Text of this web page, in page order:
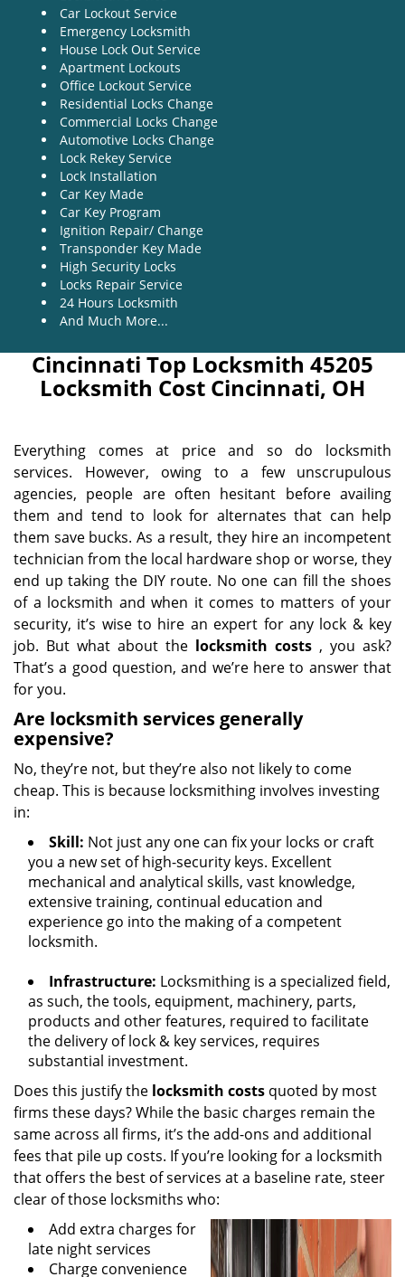
Car Lockout Service
Emergency Locksmith
House Lock Out Service
Apartment Lockouts
Office Lockout Service
Residential Locks Change
Commercial Locks Change
Automotive Locks Change
Lock Rekey Service
Lock Installation
Car Key Made
Car Key Program
Ignition Repair/ Change
Transponder Key Made
High Security Locks
Locks Repair Service
24 Hours Locksmith
And Much More...
Cincinnati Top Locksmith 45205
Locksmith Cost Cincinnati, OH
Everything comes at price and so do locksmith
services. However, owing to a few unscrupulous
agencies, people are often hesitant before availing
them and tend to look for alternates that can help
them save bucks. As a result, they hire an incompetent
technician from the local hardware shop or worse, they
end up taking the DIY route. No one can fill the shoes
of a locksmith and when it comes to matters of your
security, it’s wise to hire an expert for any lock & key
job. But what about the locksmith costs , you ask?
That’s a good question, and we’re here to answer that
for you.
Are locksmith services generally
expensive?
No, they’re not, but they’re also not likely to come
cheap. This is because locksmithing involves investing
in:
Skill: Not just any one can fix your locks or craft
you a new set of high-security keys. Excellent
mechanical and analytical skills, vast knowledge,
extensive training, continual education and
experience go into the making of a competent
locksmith.
Infrastructure: Locksmithing is a specialized field,
as such, the tools, equipment, machinery, parts,
products and other features, required to facilitate
the delivery of lock & key services, requires
substantial investment.
Does this justify the locksmith costs quoted by most
firms these days? While the basic charges remain the
same across all firms, it’s the add-ons and additional
fees that pile up costs. If you’re looking for a locksmith
that offers the best of services at a baseline rate, steer
clear of those locksmiths who:
Add extra charges for
late night services
Charge convenience